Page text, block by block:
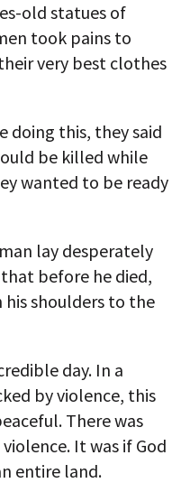
old statues of
took pains to
very best clothes
doing this, they said
be killed while
wanted to be ready
lay desperately
before he died,
his shoulders to the
day. In a
by violence, this
There was
It was if God
entire land.